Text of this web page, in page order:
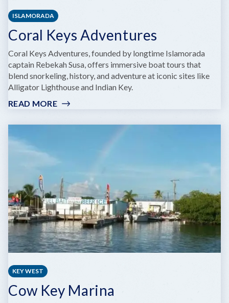
ISLAMORADA
Coral Keys Adventures
Coral Keys Adventures, founded by longtime Islamorada
captain Rebekah Susa, offers immersive boat tours that
blend snorkeling, history, and adventure at iconic sites like
Alligator Lighthouse and Indian Key.
READ MORE:
KEYS
KEY WEST
Cow Key Marina